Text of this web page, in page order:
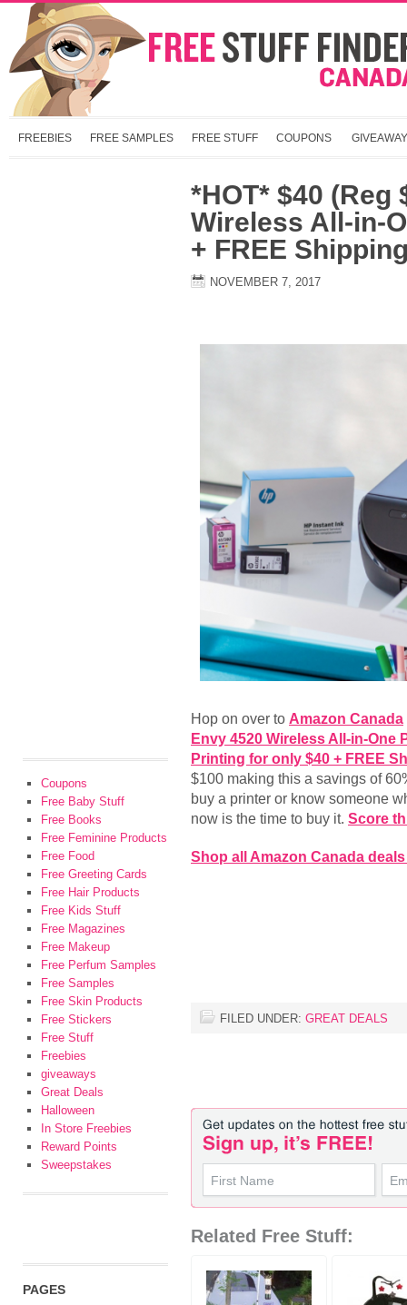
FREEBIES FREE SAMPLES FREE STUFF COUPONS
*HOT* $40 (Reg
Wireless All-in-
+ FREE
NOVEMBER 7, 2017
Hop on over to Amazon Canada
Envy 4520 Wireless All-in-One
Printing for only $40 + FREE
$100 making this a savings of
buy a printer or know someone
now is the time to buy it. Score
Shop all Amazon Canada
FILED UNDER: GREAT DEALS
Related Free Stuff:
Coupons
Free Baby Stuff
Free Books
Free Feminine Products
Free Food
Free Greeting Cards
Free Hair Products
Free Kids Stuff
Free Magazines
Free Makeup
Free Perfum Samples
Free Samples
Free Skin Products
Free Stickers
Free Stuff
Freebies
giveaways
Great Deals
Halloween
In Store Freebies
Reward Points
Sweepstakes
PAGES